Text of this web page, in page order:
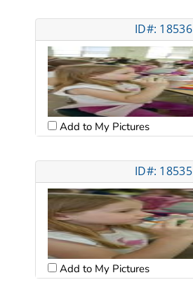
ID#: 18536
Add to My Pictures
ID#: 18535
Add to My Pictures